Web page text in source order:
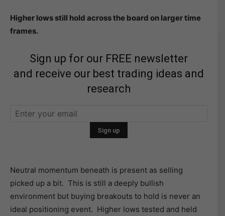
Higher lows still hold across the board on larger time
frames.
Sign up for our FREE newsletter
and receive our best trading ideas and
research
Neutral momentum beneath is present as selling
picked up a bit. This is still a deeply bullish
environment but buying breakouts to hold is never an
ideal positioning event. Higher lows tested and held